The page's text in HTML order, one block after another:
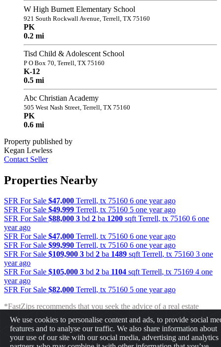
W High Burnett Elementary School
921 South Rockwall Avenue, Terrell, TX 75160
PK
0.2 mi
Tisd Child & Adolescent School
P O Box 70, Terrell, TX 75160
K-12
0.5 mi
Abc Christian Academy
505 West Nash Street, Terrell, TX 75160
PK
0.6 mi
Property published by
Kegan Lewless
Contact Seller
Properties Nearby
SFR For Sale $47,000 Terrell, tx 75160 6 one year ago
SFR For Sale $49,999 Terrell, tx 75160 5 one year ago
SFR For Sale $88,000 3 bd 2 ba 1200 sqft Terrell, tx 75160 6 one
year ago
SFR For Sale $47,000 Terrell, tx 75160 6 one year ago
SFR For Sale $99,990 Terrell, tx 75160 6 one year ago
SFR For Sale $109,900 3 bd 2 ba 1489 sqft Terrell, tx 75160 3 one
year ago
SFR For Sale $105,000 3 bd 2 ba 1104 sqft Terrell, tx 75169 4 one
year ago
SFR For Sale $82,000 Terrell, tx 75160 5 one year ago
*FastZips recommends that you seek the advice of a real estate
professional before making any type of investment. The results
presented may not reflect the actual return of your own investments.
FastZips is not responsible for the consequences of any decisions or
actions taken in reliance upon or as a result of the information
We use cookies to personalise content and ads, to provide social
features and to analyse our traffic. We also share information about
your use of our site with our social media, advertising and analytics